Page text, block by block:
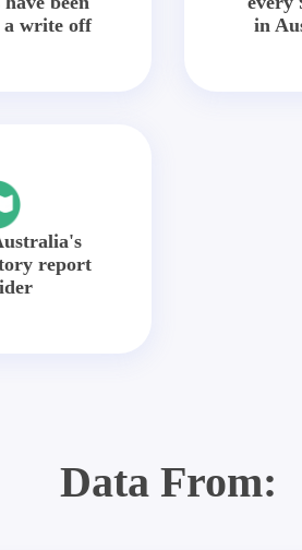
a write off
in
report
Data From: